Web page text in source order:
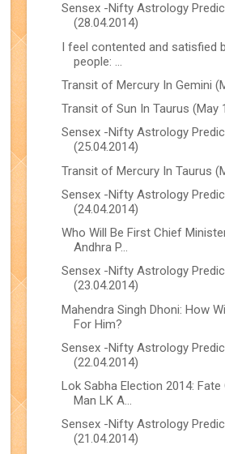
Sensex -Nifty Astrology
(28.04.2014)
I feel contented and satisfied
people: ...
Transit of Mercury In Gemini
Transit of Sun In Taurus (May
Sensex -Nifty Astrology
(25.04.2014)
Transit of Mercury In Taurus
Sensex -Nifty Astrology
(24.04.2014)
Who Will Be First Chief
Andhra P...
Sensex -Nifty Astrology
(23.04.2014)
Mahendra Singh Dhoni: How
For Him?
Sensex -Nifty Astrology
(22.04.2014)
Lok Sabha Election 2014:
Man LK A...
Sensex -Nifty Astrology
(21.04.2014)